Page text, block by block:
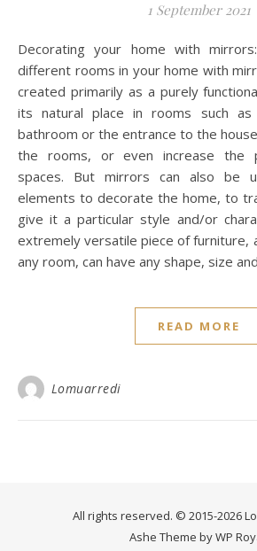
1 September 2021
Decorating your home with mirrors: how to decorate
different rooms in your home with
created primarily as a purely
its natural place in rooms such
bathroom or the entrance to the
the rooms, or even increase the
spaces. But mirrors can also be
elements to decorate the home, to
give it a particular style and/or
extremely versatile piece of furniture,
any room, can have any shape, size
READ MORE
Lomuarredi
All rights reserved. © 2015-2026
Ashe Theme byWP